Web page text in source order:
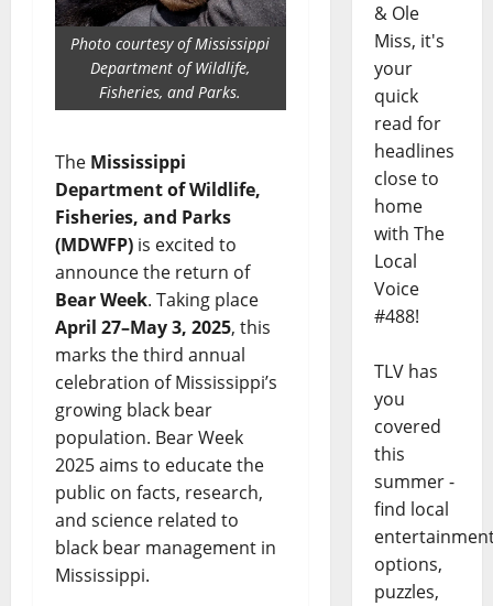
Photo courtesy of Mississippi
Department of Wildlife,
Fisheries, and Parks.
The Mississippi
Department of Wildlife,
Fisheries, and Parks
(MDWFP) is excited to
announce the return of
Bear Week. Taking place
April 27–May 3, 2025, this
marks the third annual
celebration of Mississippi’s
growing black bear
population. Bear Week
2025 aims to educate the
public on facts, research,
and science related to
black bear management in
Mississippi.
& Ole
Miss, it's
your
quick
read for
headlines
close to
home
with The
Local
Voice
#488!
TLV has
you
covered
this
summer -
find local
options,
puzzles,